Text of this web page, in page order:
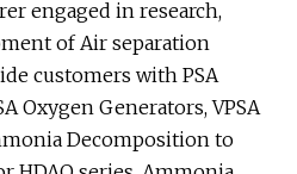
engaged in research,
of Air separation
customers with PSA
Oxygen Generators, VPSA
Decomposition to